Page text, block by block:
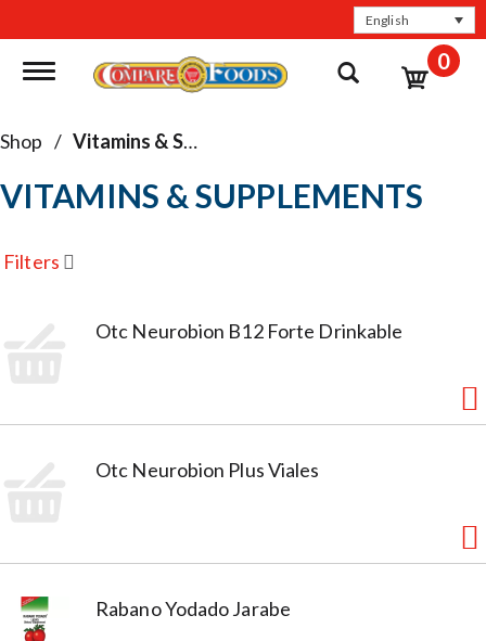
English
Toggle navigation 0
Shop / Vitamins & Supplements
VITAMINS & SUPPLEMENTS
Filters
Otc Neurobion B12 Forte Drinkable
Otc Neurobion Plus Viales
Rabano Yodado Jarabe